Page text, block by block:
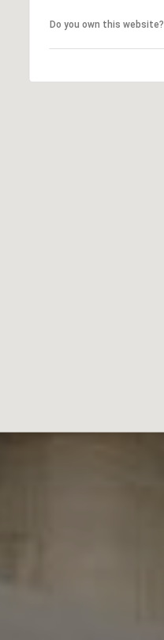
Do you own this website?